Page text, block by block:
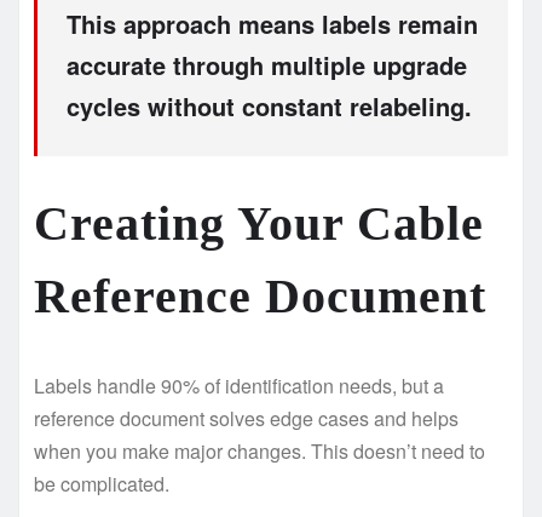
This approach means labels remain
accurate through multiple upgrade
cycles without constant relabeling.
Creating Your Cable
Reference Document
Labels handle 90% of identification needs, but a
reference document solves edge cases and helps
when you make major changes. This doesn’t need to
be complicated.